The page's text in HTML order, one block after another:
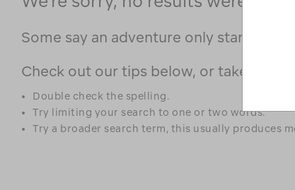
Some say an adventure only starts
Check out our tips below, or take a
Double check the spelling.
Try limiting your search to one or two words.
Try a broader search term, this usually produces